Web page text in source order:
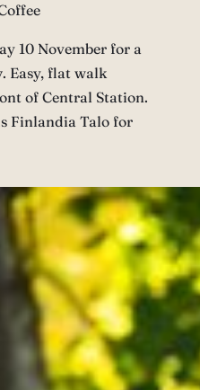
10 November for a
. Easy, flat walk
of Central Station.
Finlandia Talo for